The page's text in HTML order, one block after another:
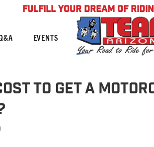
FULFILL YOUR DREAM OF
EVENTS
to get a